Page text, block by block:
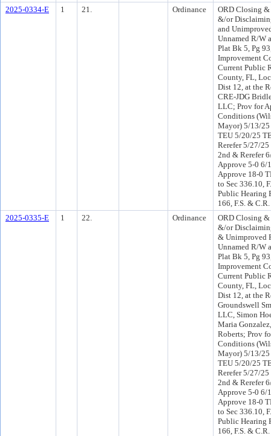
2025-0334-E
1 21. Ordinance
ORD Closing
&/or
and
Unnamed R/W
Plat Bk 5, Pg
Improvement
Current Public
County, FL,
Dist 12, at the
CRE-JDG
LLC; Prov for
Conditions
Mayor) 5/13/
TEU 5/20/25
Rerefer 5/27/25
2nd & Rerefer
Approve 5-0 6/
Approve 18-0
to Sec 336.10,
Public Hearing
166, F.S. &
2025-0335-E
1 22. Ordinance
ORD Closing
&/or
& Unimproved
Unnamed R/W
Plat Bk 5, Pg
Improvement
Current Public
County, FL,
Dist 12, at the
Groundswell
LLC, Simon
Maria
Roberts; Prov
Conditions
Mayor) 5/13/
TEU 5/20/25
Rerefer 5/27/25
2nd & Rerefer
Approve 5-0 6/
Approve 18-0
to Sec 336.10,
Public Hearing
166, F.S. &